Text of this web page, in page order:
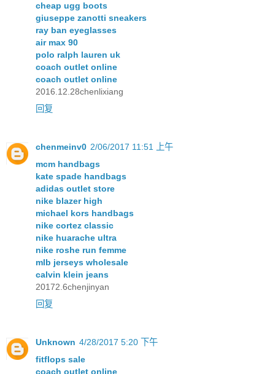
cheap ugg boots
giuseppe zanotti sneakers
ray ban eyeglasses
air max 90
polo ralph lauren uk
coach outlet online
coach outlet online
2016.12.28chenlixiang
回复
chenmeinv0 2/06/2017 11:51 上午
mcm handbags
kate spade handbags
adidas outlet store
nike blazer high
michael kors handbags
nike cortez classic
nike huarache ultra
nike roshe run femme
mlb jerseys wholesale
calvin klein jeans
20172.6chenjinyan
回复
Unknown 4/28/2017 5:20 下午
fitflops sale
coach outlet online